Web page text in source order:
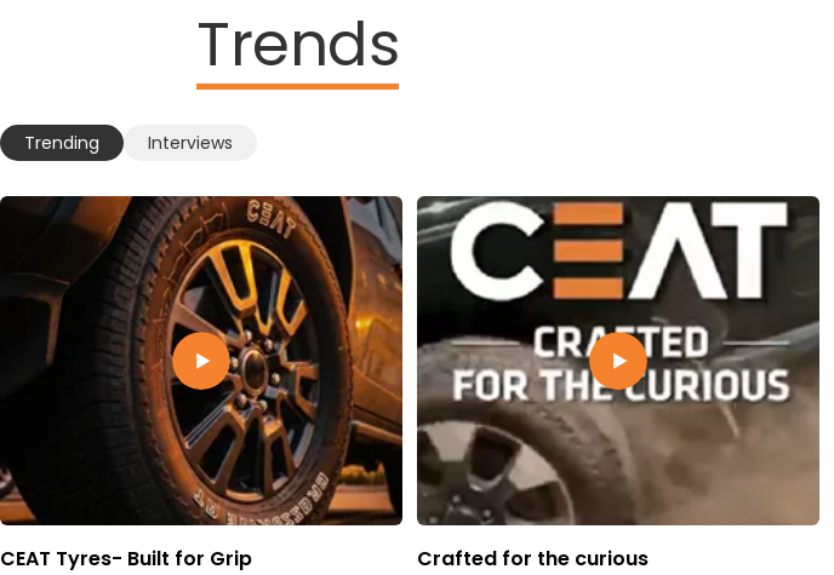
Trends
Trending Interviews
CEAT Tyres- Built for Grip Crafted for the curious